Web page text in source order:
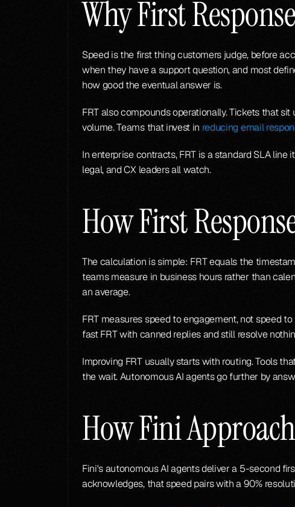
Why First
Speed is the first thing customers judge, before
when they have a support question, and most
how good the eventual answer is.
FRT also compounds operationally. Tickets that
volume. Teams that invest in reducing email
In enterprise contracts, FRT is a standard SLA
legal, and CX leaders all watch.
How First
The calculation is simple: FRT equals the
teams measure in business hours rather than
an average.
FRT measures speed to engagement, not speed
fast FRT with canned replies and still resolve
Improving FRT usually starts with routing. Tools
the wait. Autonomous AI agents go further by
How Fini
Fini's autonomous AI agents deliver a 5-second
acknowledges, that speed pairs with a 90%